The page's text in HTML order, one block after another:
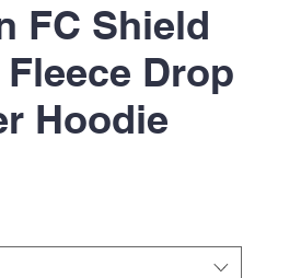
FC Shield
Drop
Hoodie